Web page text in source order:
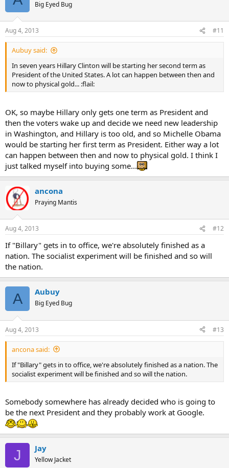
Big Eyed Bug
Aug 4, 2013 #11
Aubuy said:
In seven years Hillary Clinton will be starting her second term as
President of the United States. A lot can happen between then and
now to physical gold... :flail:
OK, so maybe Hillary only gets one term as President and
then the voters wake up and decide we need new leadership
in Washington, and Hillary is too old, and so Michelle Obama
would be starting her first term as President. Either way a lot
can happen between then and now to physical gold. I think I
just talked myself into buying some...
ancona
Praying Mantis
Aug 4, 2013 #12
If "Billary" gets in to office, we're absolutely finished as a
nation. The socialist experiment will be finished and so will
the nation.
A Aubuy
Big Eyed Bug
Aug 4, 2013 #13
ancona said:
If "Billary" gets in to office, we're absolutely finished as a nation. The
socialist experiment will be finished and so will the nation.
Somebody somewhere has already decided who is going to
be the next President and they probably work at Google.
J Jay
Yellow Jacket